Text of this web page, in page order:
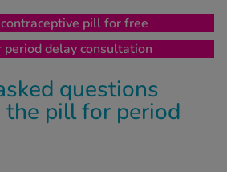
pill for free
period delay consultation
questions
pill for period